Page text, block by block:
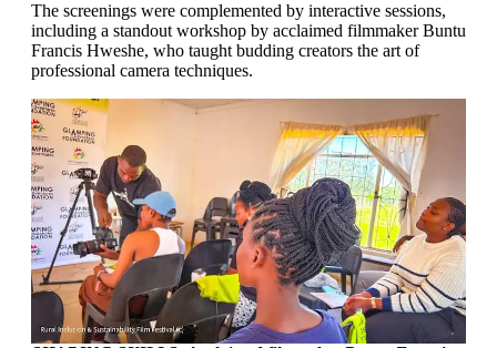
The screenings were complemented by interactive sessions,
including a standout workshop by acclaimed filmmaker Buntu
Francis Hweshe, who taught budding creators the art of
professional camera techniques.